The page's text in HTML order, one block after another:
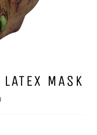
MASK